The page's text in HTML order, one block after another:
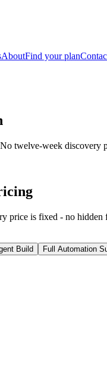
AboutFind your plan
twelve-week discovery
price is fixed - no hidden
Build Full Automation